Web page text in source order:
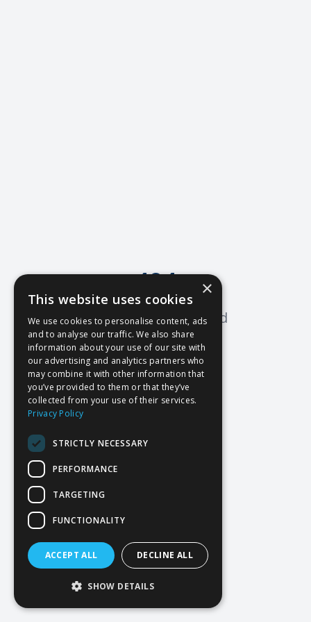
404
Oops! Page not found
Return to Home
×
This website uses cookies
We use cookies to personalise content, ads
and to analyse our traffic. We also share
information about your use of our site with
our advertising and analytics partners who
may combine it with other information that
you’ve provided to them or that they’ve
collected from your use of their services.
Privacy Policy
STRICTLY NECESSARY
PERFORMANCE
TARGETING
FUNCTIONALITY
ACCEPT ALL DECLINE ALL
SHOW DETAILS